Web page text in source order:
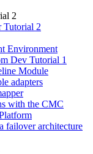
2
Tutorial 2
Environment
Dev Tutorial 1
Module
adapters
with the CMC
failover architecture